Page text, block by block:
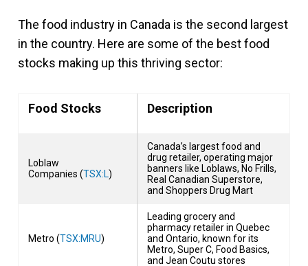
The food industry in Canada is the second largest
in the country. Here are some of the best food
stocks making up this thriving sector:
Food Stocks Description
Loblaw
Companies (TSX:L)
Canada’s largest food and
drug retailer, operating major
banners like Loblaws, No Frills,
Real Canadian Superstore,
and Shoppers Drug Mart
Metro (TSX:MRU)
Leading grocery and
pharmacy retailer in Quebec
and Ontario, known for its
Metro, Super C, Food Basics,
and Jean Coutu stores